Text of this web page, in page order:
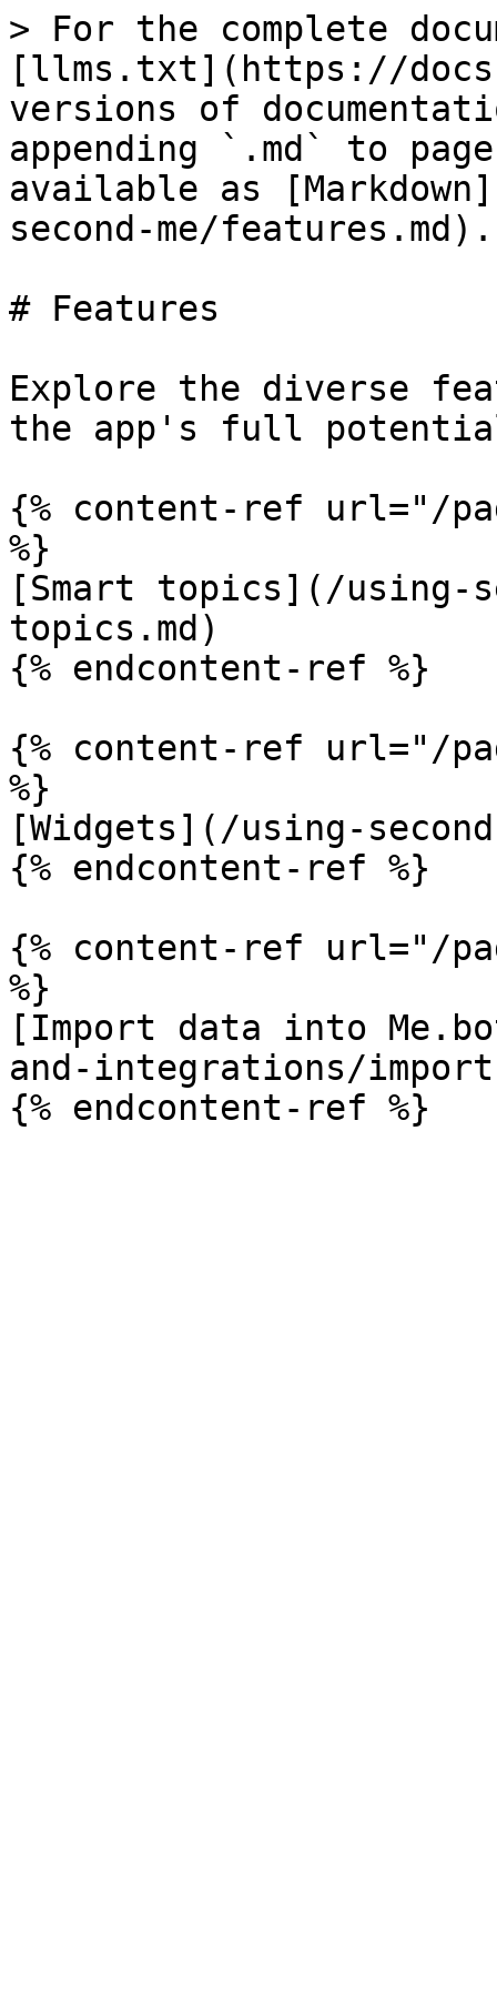
> For the complete
[llms.txt](https://
versions of
appending `.md` to
available as
second-me/features.md).
# Features
Explore the diverse
the app's full
{% content-ref url="/
%}
[Smart topics](/using-
topics.md)
{% endcontent-ref %}
{% content-ref url="/
%}
[Widgets](/using-
{% endcontent-ref %}
{% content-ref url="/
%}
[Import data into
and-integrations/